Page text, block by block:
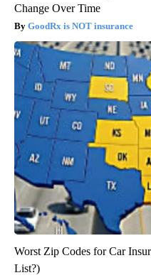
Change Over Time
GoodRx is NOT insurance
Worst Zip Codes for Car
List?)